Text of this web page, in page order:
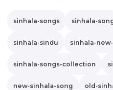
sinhala-songs sinhala-
sinhala-sindu sinhala-
sinhala-songs-collection
new-sinhala-song old-